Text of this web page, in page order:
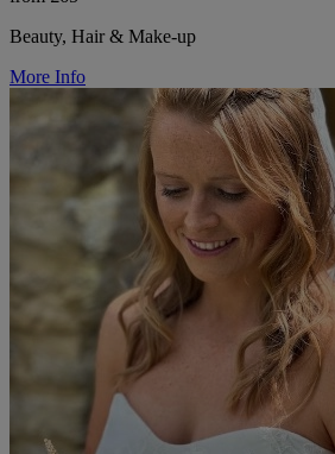
Beauty, Hair & Make-up
More Info